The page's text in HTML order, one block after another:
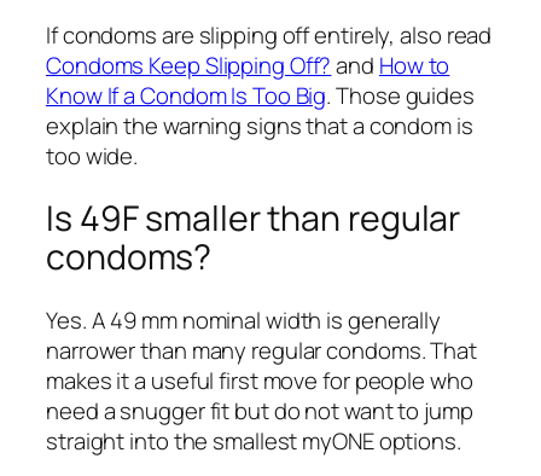
If condoms are slipping off entirely, also read
Condoms Keep Slipping Off?and How to
Know If a Condom Is Too Big. Those guides
explain the warning signs that a condom is
too wide.
Is 49F smaller than regular
condoms?
Yes. A 49 mm nominal width is generally
narrower than many regular condoms. That
makes it a useful first move for people who
need a snugger fit but do not want to jump
straight into the smallest myONE options.